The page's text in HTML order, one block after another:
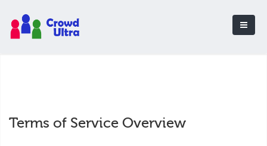
Terms of Service Overview